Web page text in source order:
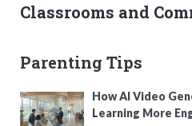
Classrooms and
Parenting Tips
How AI Video
Learning More